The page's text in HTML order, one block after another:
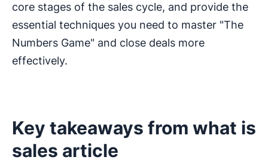
core stages of the sales cycle, and provide the
essential techniques you need to master "The
Numbers Game" and close deals more
effectively.
Key takeaways from what is
sales article